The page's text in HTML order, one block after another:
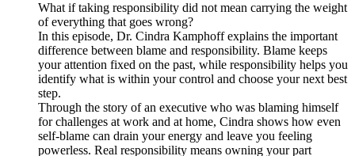
What if taking responsibility did not mean carrying the weight
of everything that goes wrong?
In this episode, Dr. Cindra Kamphoff explains the important
difference between blame and responsibility. Blame keeps
your attention fixed on the past, while responsibility helps you
identify what is within your control and choose your next best
step.
Through the story of an executive who was blaming himself
for challenges at work and at home, Cindra shows how even
self-blame can drain your energy and leave you feeling
powerless. Real responsibility means owning your part